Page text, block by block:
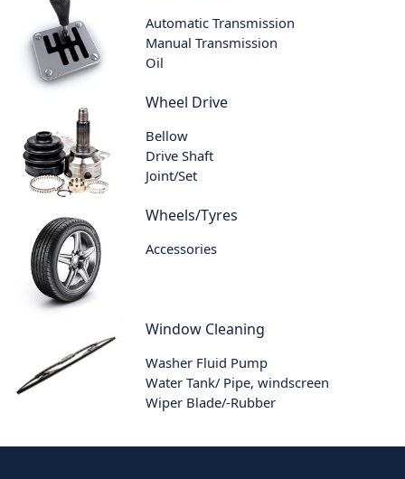
Automatic Transmission
Manual Transmission
Oil
Wheel Drive
Bellow
Drive Shaft
Joint/Set
Wheels/Tyres
Accessories
Window Cleaning
Washer Fluid Pump
Water Tank/ Pipe, windscreen
Wiper Blade/-Rubber